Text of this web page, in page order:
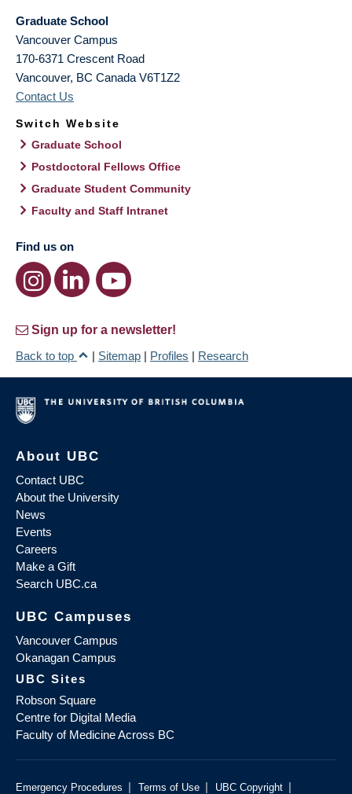
Graduate School
Vancouver Campus
170-6371 Crescent Road
Vancouver, BC Canada V6T1Z2
Contact Us
Switch Website
Graduate School
Postdoctoral Fellows Office
Graduate Student Community
Faculty and Staff Intranet
Find us on
Sign up for a newsletter!
Back to top
| Sitemap | Profiles | Research
About UBC
Contact UBC
About the University
News
Events
Careers
Make a Gift
Search UBC.ca
UBC Campuses
Vancouver Campus
Okanagan Campus
UBC Sites
Robson Square
Centre for Digital Media
Faculty of Medicine Across BC
Emergency Procedures | Terms of Use | UBC Copyright |